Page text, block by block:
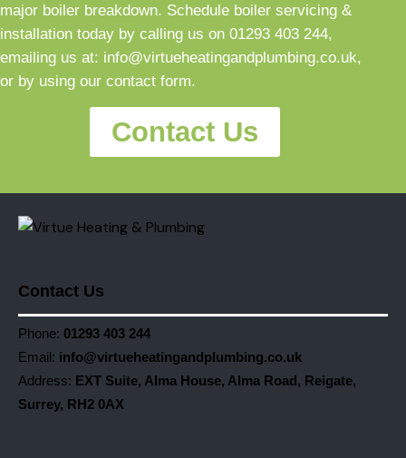
major boiler breakdown. Schedule boiler servicing &
installation today by calling us on 01293 403 244,
emailing us at: info@virtueheatingandplumbing.co.uk,
or by using our contact form.
Contact Us
Contact Us
Phone: 01293 403 244
Email: info@virtueheatingandplumbing.co.uk
Address: EXT Suite, Alma House, Alma Road, Reigate,
Surrey, RH2 0AX